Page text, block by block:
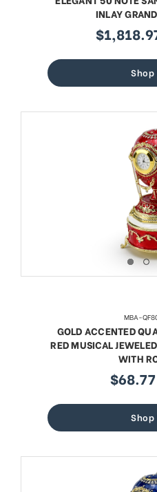
INLAY
sale
Shop
MBA-
GOLD ACCENTED
RED MUSICAL
WITH
sale
$68.77
Shop